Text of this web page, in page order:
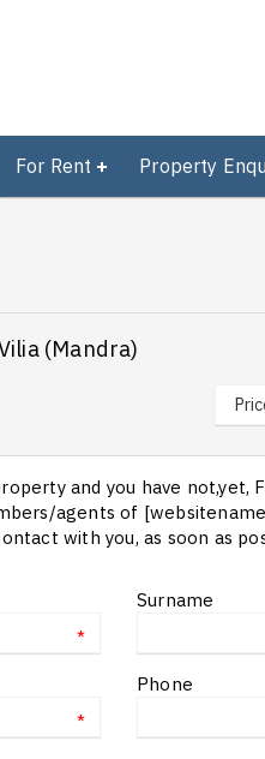
For Rent Property
(Mandra)
and you have not,yet,
agents of
with you, as soon as
*
*
Surname
Phone